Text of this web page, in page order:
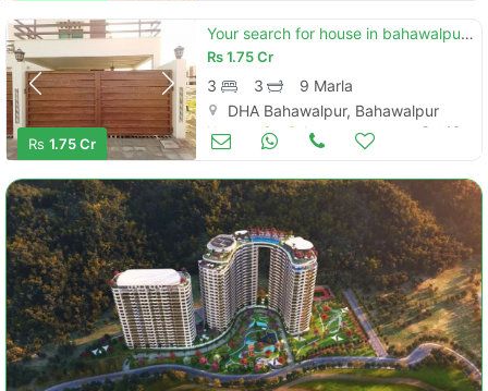
Rs 1.75 Cr
Your search for house in bahawalpur ends here
Rs1.75 Cr
3 3
9 Marla
DHA Bahawalpur, Bahawalpur
Houses for Sale Oct 16